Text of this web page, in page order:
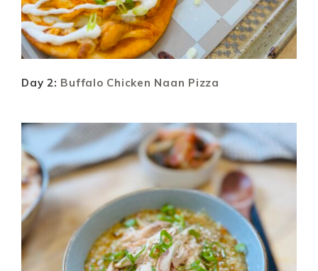
Day 2: Buffalo Chicken Naan Pizza